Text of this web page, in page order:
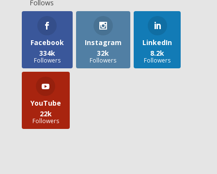
Follows
Facebook
334k
Followers
Instagram
32k
Followers
LinkedIn
8.2k
Followers
YouTube
22k
Followers